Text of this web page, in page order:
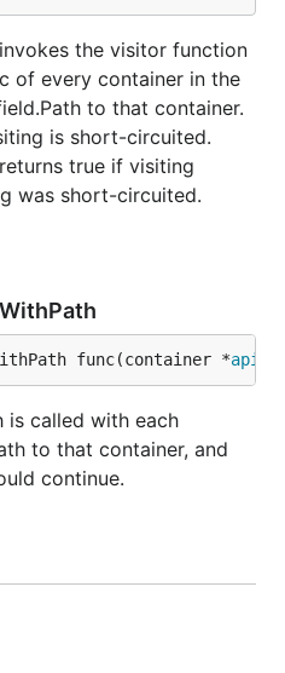
the visitor function
of every container in the
to that container.
is short-circuited.
true if visiting
was short-circuited.
func(container *api
is called with each
to that container, and
continue.